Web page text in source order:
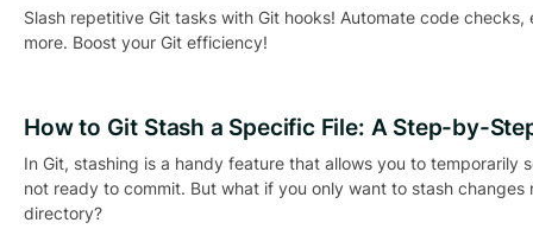
Slash repetitive Git tasks with Git hooks! Automate code checks,
more. Boost your Git efficiency!
How to Git Stash a Specific File: A Step-by-
In Git, stashing is a handy feature that allows you to temporarily
not ready to commit. But what if you only want to stash changes
directory?